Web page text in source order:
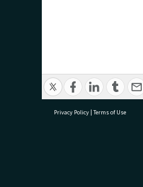
Privacy Policy | Terms of Use